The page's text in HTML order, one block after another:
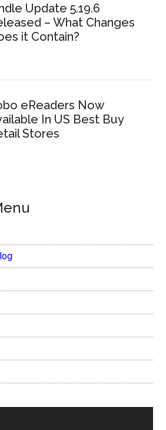
Update 5.19.6
– What Changes
it Contain?
eReaders Now
In US Best Buy
Stores